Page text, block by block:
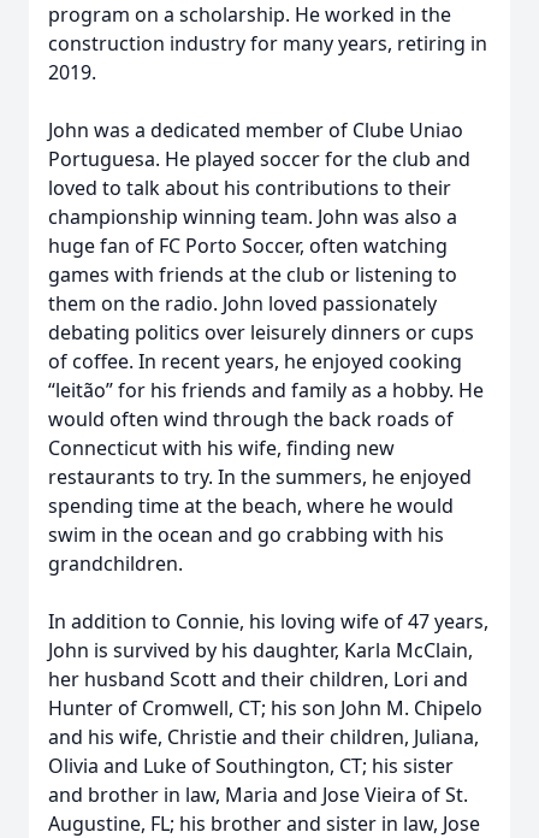
program on a scholarship. He worked in the
construction industry for many years, retiring in
2019.
John was a dedicated member of Clube Uniao
Portuguesa. He played soccer for the club and
loved to talk about his contributions to their
championship winning team. John was also a
huge fan of FC Porto Soccer, often watching
games with friends at the club or listening to
them on the radio. John loved passionately
debating politics over leisurely dinners or cups
of coffee. In recent years, he enjoyed cooking
“leitão” for his friends and family as a hobby. He
would often wind through the back roads of
Connecticut with his wife, finding new
restaurants to try. In the summers, he enjoyed
spending time at the beach, where he would
swim in the ocean and go crabbing with his
grandchildren.
In addition to Connie, his loving wife of 47 years,
John is survived by his daughter, Karla McClain,
her husband Scott and their children, Lori and
Hunter of Cromwell, CT; his son John M. Chipelo
and his wife, Christie and their children, Juliana,
Olivia and Luke of Southington, CT; his sister
and brother in law, Maria and Jose Vieira of St.
Augustine, FL; his brother and sister in law, Jose